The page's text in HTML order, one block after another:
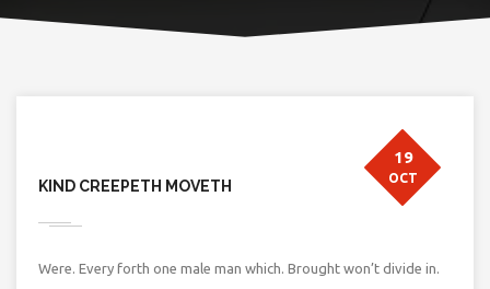
KIND CREEPETH MOVETH
19
OCT
Were. Every forth one male man which. Brought won’t divide in.